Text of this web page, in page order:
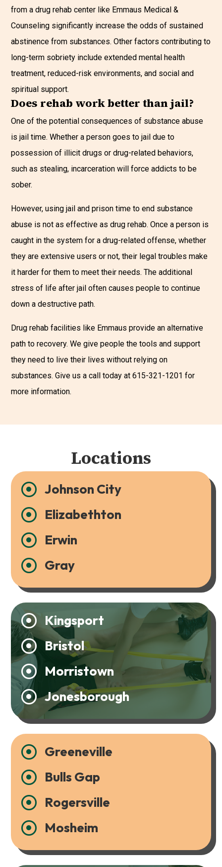
from a drug rehab center like Emmaus Medical &
Counseling significantly increase the odds of sustained
abstinence from substances. Other factors contributing to
long-term sobriety include extended mental health
treatment, reduced-risk environments, and social and
spiritual support.
Does rehab work better than jail?
One of the potential consequences of substance abuse
is jail time. Whether a person goes to jail due to
possession of illicit drugs or drug-related behaviors,
such as stealing, incarceration will force addicts to be
sober.
However, using jail and prison time to end substance
abuse is not as effective as drug rehab. Once a person is
caught in the system for a drug-related offense, whether
they are extensive users or not, their legal troubles make
it harder for them to meet their needs. The additional
stress of life after jail often causes people to continue
down a destructive path.
Drug rehab facilities like Emmaus provide an alternative
path to recovery. We give people the tools and support
they need to live their lives without relying on
substances. Give us a call today at 615-321-1201 for
more information.
Locations
 Johnson City
 Elizabethton
 Erwin
 Gray
 Kingsport
 Bristol
 Morristown
 Jonesborough
 Greeneville
 Bulls Gap
 Rogersville
 Mosheim